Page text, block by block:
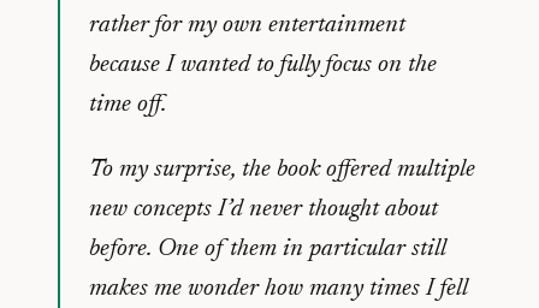
rather for my own entertainment
because I wanted to fully focus on the
time off.
To my surprise, the book offered multiple
new concepts I’d never thought about
before. One of them in particular still
makes me wonder how many times I fell